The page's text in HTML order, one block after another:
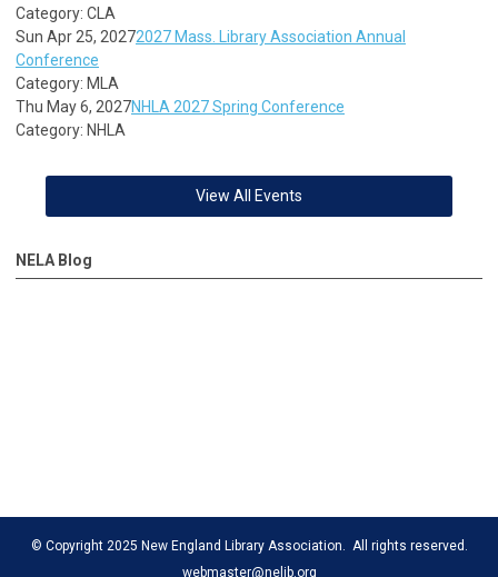
Category: CLA
Sun Apr 25, 20272027 Mass. Library Association Annual
Conference
Category: MLA
Thu May 6, 2027NHLA 2027 Spring Conference
Category: NHLA
View All Events
NELA Blog
© Copyright 2025 New England Library Association. All rights reserved.
webmaster@nelib.org